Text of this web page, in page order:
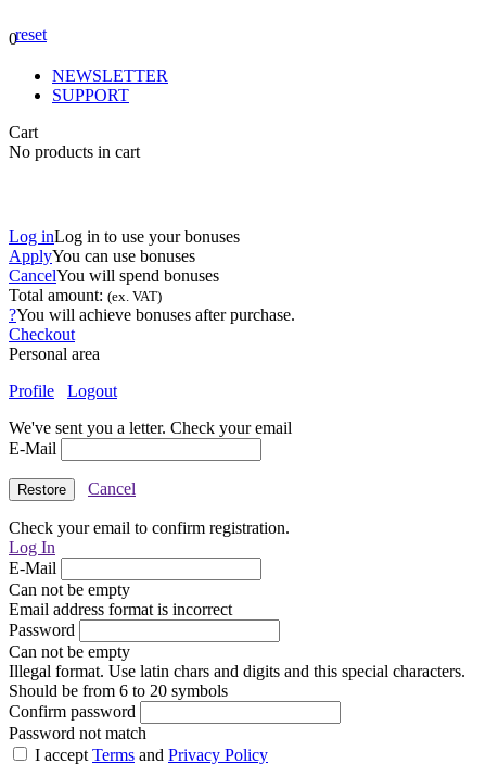
0
NEWSLETTER
SUPPORT
Cart
No products in cart
Log inLog in to use your bonuses
ApplyYou can use bonuses
CancelYou will spend bonuses
Total amount: (ex. VAT)
?You will achieve bonuses after purchase.
Checkout
Personal area
Profile
Logout
We've sent you a letter. Check your email
E-Mail
Cancel
Check your email to confirm registration.
Log In
E-Mail
Can not be empty
Email address format is incorrect
Password
Can not be empty
Illegal format. Use latin chars and digits and this special characters.
Should be from 6 to 20 symbols
Confirm password
Password not match
I accept Terms and Privacy Policy
reset